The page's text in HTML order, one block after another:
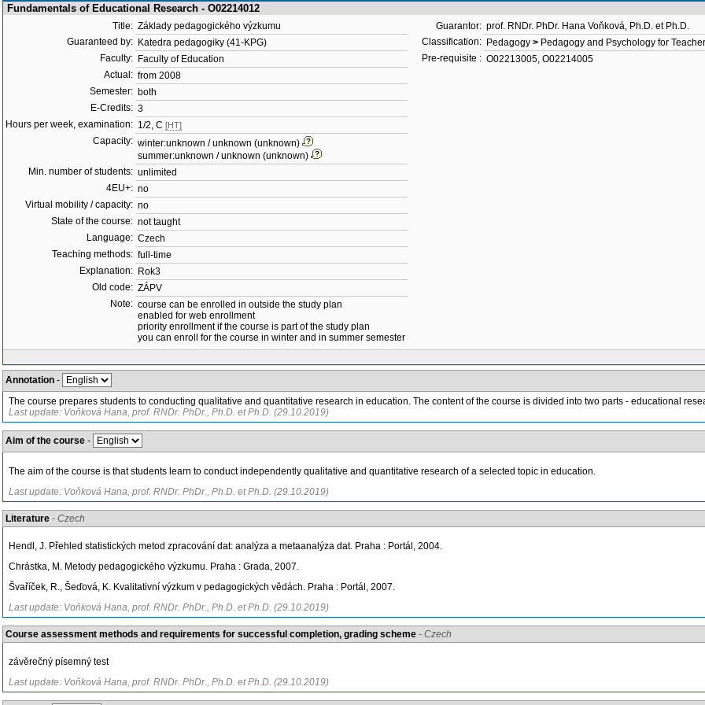
Fundamentals of Educational Research - O02214012
Title: Základy pedagogického výzkumu
Guaranteed by: Katedra pedagogiky (41-KPG)
Faculty: Faculty of Education
Actual: from 2008
Semester: both
E-Credits: 3
Hours per week, examination: 1/2, C [HT]
Capacity: winter:unknown / unknown (unknown)
summer:unknown / unknown (unknown)
Min. number of students: unlimited
4EU+: no
Virtual mobility / capacity: no
State of the course: not taught
Language: Czech
Teaching methods: full-time
Explanation: Rok3
Old code: ZÁPV
Note: course can be enrolled in outside the study plan
enabled for web enrollment
priority enrollment if the course is part of the study plan
you can enroll for the course in winter and in summer semester
Guarantor: prof. RNDr. PhDr. Hana Voňková, Ph.D. et Ph.D.
Classification: Pedagogy > Pedagogy and Psychology for
Pre-requisite : O02213005, O02214005
Annotation -
The course prepares students to conducting qualitative and quantitative research in education. The content of the course is divided into two parts - educational
Last update: Voňková Hana, prof. RNDr. PhDr., Ph.D. et Ph.D. (29.10.2019)
Aim of the course -
The aim of the course is that students learn to conduct independently qualitative and quantitative research of a selected topic in education.
Last update: Voňková Hana, prof. RNDr. PhDr., Ph.D. et Ph.D. (29.10.2019)
Literature - Czech
Hendl, J. Přehled statistických metod zpracování dat: analýza a metaanalýza dat. Praha : Portál, 2004.
Chrástka, M. Metody pedagogického výzkumu. Praha : Grada, 2007.
Švaříček, R., Šeďová, K. Kvalitativní výzkum v pedagogických vědách. Praha : Portál, 2007.
Last update: Voňková Hana, prof. RNDr. PhDr., Ph.D. et Ph.D. (29.10.2019)
Course assessment methods and requirements for successful completion, grading scheme - Czech
závěrečný písemný test
Last update: Voňková Hana, prof. RNDr. PhDr., Ph.D. et Ph.D. (29.10.2019)